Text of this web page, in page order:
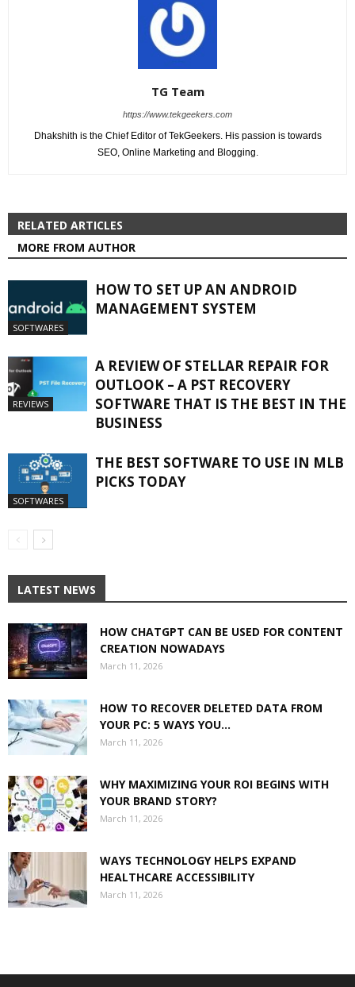
TG Team
https://www.tekgeekers.com
Dhakshith is the Chief Editor of TekGeekers. His passion is towards
SEO, Online Marketing and Blogging.
RELATED ARTICLES
MORE FROM AUTHOR
SOFTWARES
HOW TO SET UP AN ANDROID
MANAGEMENT SYSTEM
REVIEWS
A REVIEW OF STELLAR REPAIR FOR
OUTLOOK – A PST RECOVERY
SOFTWARE THAT IS THE BEST IN THE
BUSINESS
SOFTWARES
THE BEST SOFTWARE TO USE IN MLB
PICKS TODAY
LATEST NEWS
HOW CHATGPT CAN BE USED FOR CONTENT
CREATION NOWADAYS
March 11, 2026
HOW TO RECOVER DELETED DATA FROM
YOUR PC: 5 WAYS YOU...
March 11, 2026
WHY MAXIMIZING YOUR ROI BEGINS WITH
YOUR BRAND STORY?
March 11, 2026
WAYS TECHNOLOGY HELPS EXPAND
HEALTHCARE ACCESSIBILITY
March 11, 2026